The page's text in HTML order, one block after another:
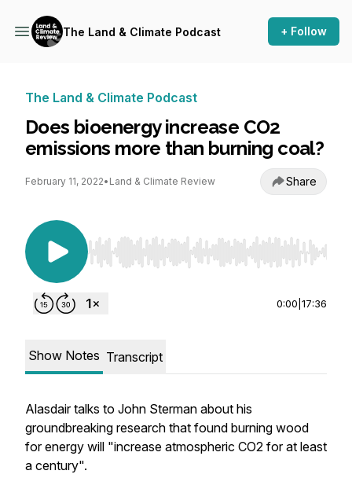
The Land & Climate Podcast + Follow
The Land & Climate Podcast
Does bioenergy increase CO2
emissions more than burning coal?
February 11, 2022• Land & Climate Review Share
Use Left/Right to seek, Home/End to jump to
0:00 17:36
Show Notes Transcript
Alasdair talks to John Sterman about his
groundbreaking research that found burning wood
for energy will "increase atmospheric CO2 for at least
a century".